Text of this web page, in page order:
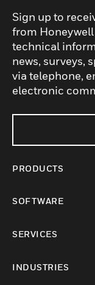
Sign up to
from
technical
news, surveys,
via telephone,
electronic
PRODUCTS
SOFTWARE
SERVICES
INDUSTRIES